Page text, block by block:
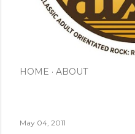
HOME ABOUT
May 04, 2011